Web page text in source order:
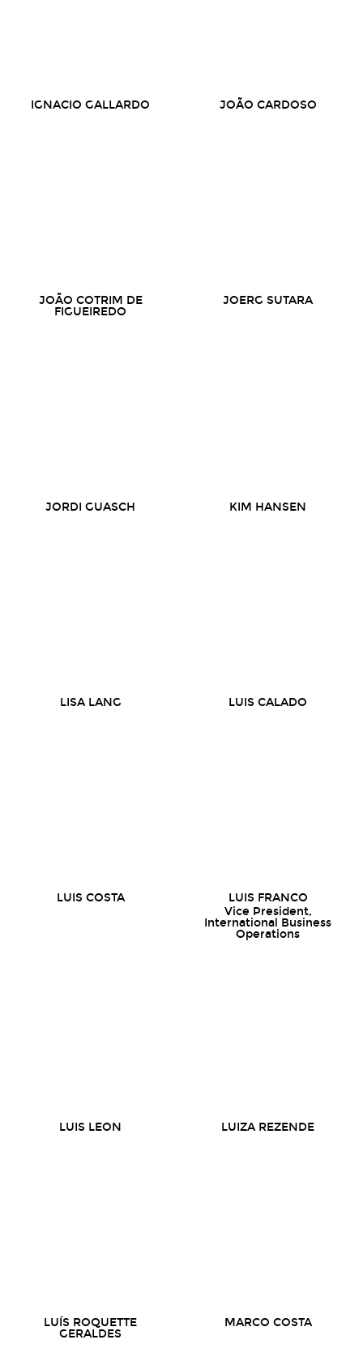
IGNACIO GALLARDO JOÃO CARDOSO
JOÃO COTRIM DE
FIGUEIREDO
JOERG SUTARA
JORDI GUASCH KIM HANSEN
LISA LANG LUIS CALADO
LUIS COSTA
LUIS FRANCO
Vice President,
International Business
Operations
LUIS LEON LUIZA REZENDE
LUÍS ROQUETTE
GERALDES
MARCO COSTA